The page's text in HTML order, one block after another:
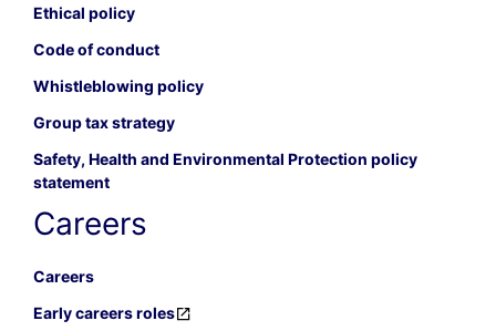
Ethical policy
Code of conduct
Whistleblowing policy
Group tax strategy
Safety, Health and Environmental Protection policy
statement
Careers
Careers
Early careers roles